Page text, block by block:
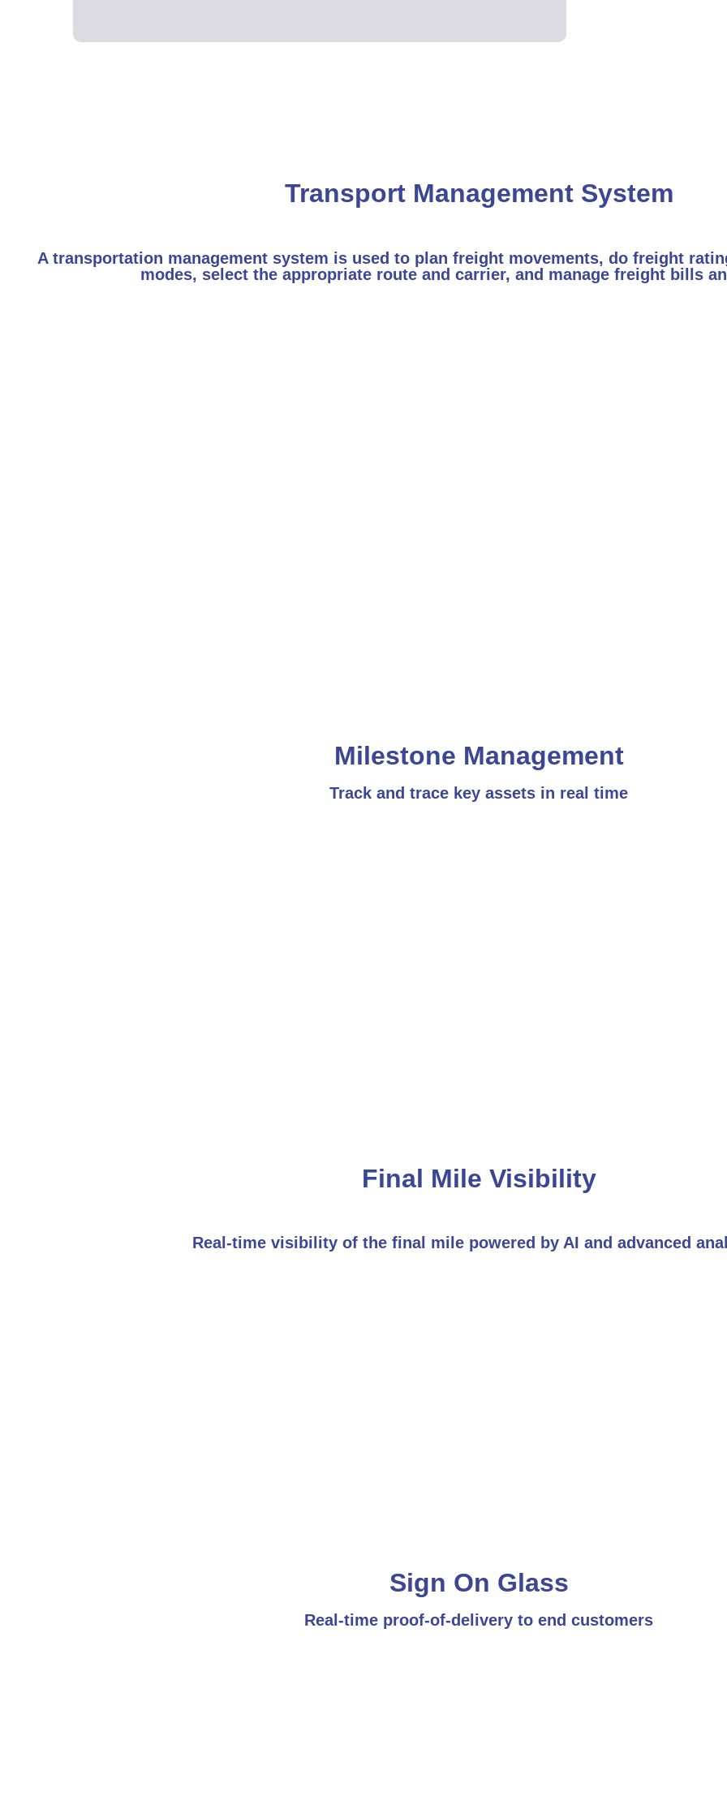
Transport Management System
A transportation management system is used to plan freight movements, do freight
modes, select the appropriate route and carrier, and manage freight bills
Milestone Management
Track and trace key assets in real time
Final Mile Visibility
Real-time visibility of the final mile powered by AI and advanced
Sign On Glass
Real-time proof-of-delivery to end customers